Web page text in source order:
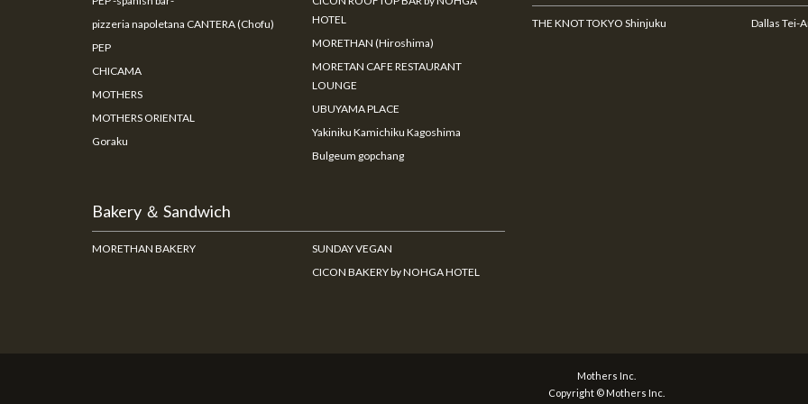
pizzeria napoletana CANTERA (Chofu)
PEP
CHICAMA
MOTHERS
MOTHERS ORIENTAL
Goraku
HOTEL
MORETHAN (Hiroshima)
MORETAN CAFE RESTAURANT
LOUNGE
UBUYAMA PLACE
Yakiniku Kamichiku Kagoshima
Bulgeum gopchang
Bakery ＆ Sandwich
MORETHAN BAKERY
SUNDAY VEGAN
CICON BAKERY by NOHGA HOTEL
THE KNOT TOKYO Shinjuku Dallas Tei-
Mothers Inc.
Copyright © Mothers Inc.